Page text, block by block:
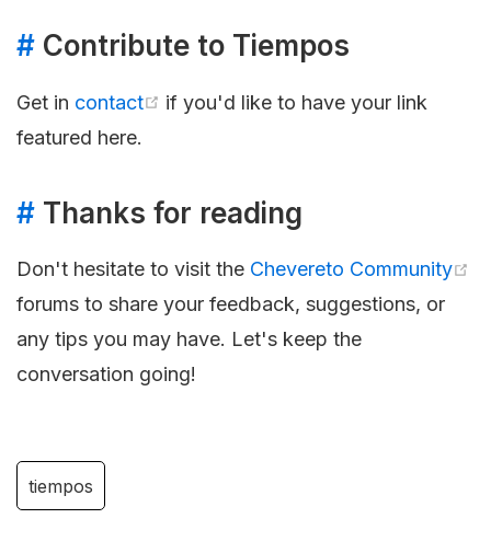
# Contribute to Tiempos
Get in contact
if you'd like to have your link
featured here.
# Thanks for reading
Don't hesitate to visit the Chevereto Community
forums to share your feedback, suggestions, or
any tips you may have. Let's keep the
conversation going!
tiempos